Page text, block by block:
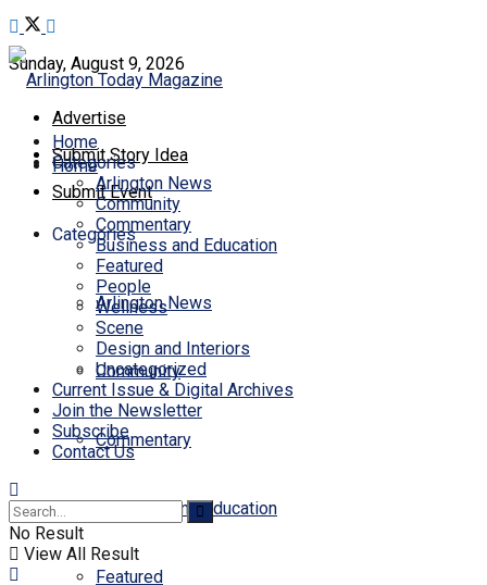
Sunday, August 9, 2026
Advertise
Submit Story Idea
Submit Event
Home
Categories
Arlington News
Community
Commentary
Business and Education
Featured
Home
Categories
Arlington News
Community
Commentary
Business and Education
Featured
People
Wellness
Scene
Design and Interiors
Uncategorized
Current Issue & Digital Archives
Join the Newsletter
Subscribe
Contact Us
No Result
View All Result